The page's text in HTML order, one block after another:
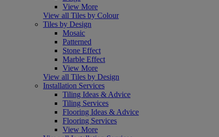
View More
View all Tiles by Colour
Tiles by Design
Mosaic
Patterned
Stone Effect
Marble Effect
View More
View all Tiles by Design
Installation Services
Tiling Ideas & Advice
Tiling Services
Flooring Ideas & Advice
Flooring Services
View More